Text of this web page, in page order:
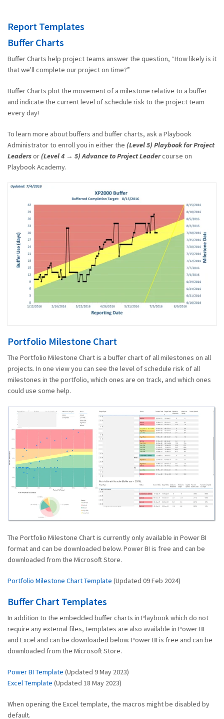
Report Templates
Buffer Charts
Buffer Charts help project teams answer the question, “How likely is it
that we'll complete our project on time?”
Buffer Charts plot the movement of a milestone relative to a buffer
and indicate the current level of schedule risk to the project team
every day!
To learn more about buffers and buffer charts, ask a Playbook
Administrator to enroll you in either the (Level 5) Playbook for Project
Leadersor(Level 4 → 5) Advance to Project Leadercourse on
Playbook Academy.
Portfolio Milestone Chart
The Portfolio Milestone Chart is a buffer chart of all milestones on all
projects. In one view you can see the level of schedule risk of all
milestones in the portfolio, which ones are on track, and which ones
could use some help.
The Portfolio Milestone Chart is currently only available in Power BI
format and can be downloaded below. Power BI is free and can be
downloaded from the Microsoft Store.
Portfolio Milestone Chart Template (Updated 09 Feb 2024)
Buffer Chart Templates
In addition to the embedded buffer charts in Playbook which do not
require any external files, templates are also available in Power BI
and Excel and can be downloaded below. Power BI is free and can be
downloaded from the Microsoft Store.
Power BI Template (Updated 9 May 2023)
Excel Template (Updated 18 May 2023)
When opening the Excel template, the macros might be disabled by
default.